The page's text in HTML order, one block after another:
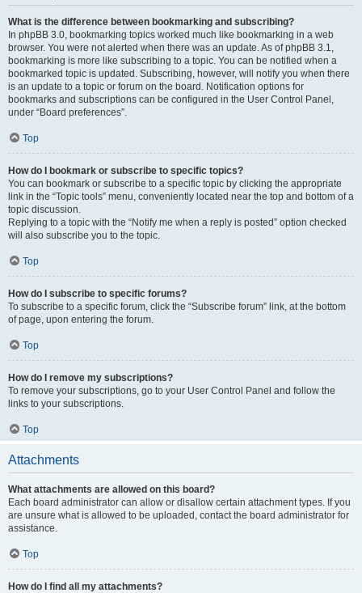
What is the difference between bookmarking and subscribing?
In phpBB 3.0, bookmarking topics worked much like bookmarking in a web
browser. You were not alerted when there was an update. As of phpBB 3.1,
bookmarking is more like subscribing to a topic. You can be notified when a
bookmarked topic is updated. Subscribing, however, will notify you when there
is an update to a topic or forum on the board. Notification options for
bookmarks and subscriptions can be configured in the User Control Panel,
under “Board preferences”.
Top
How do I bookmark or subscribe to specific topics?
You can bookmark or subscribe to a specific topic by clicking the appropriate
link in the “Topic tools” menu, conveniently located near the top and bottom of a
topic discussion.
Replying to a topic with the “Notify me when a reply is posted” option checked
will also subscribe you to the topic.
Top
How do I subscribe to specific forums?
To subscribe to a specific forum, click the “Subscribe forum” link, at the bottom
of page, upon entering the forum.
Top
How do I remove my subscriptions?
To remove your subscriptions, go to your User Control Panel and follow the
links to your subscriptions.
Top
Attachments
What attachments are allowed on this board?
Each board administrator can allow or disallow certain attachment types. If you
are unsure what is allowed to be uploaded, contact the board administrator for
assistance.
Top
How do I find all my attachments?